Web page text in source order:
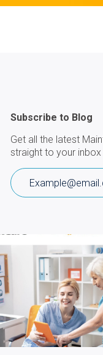
Subscribe to Blog
Get all the latest
straight to your